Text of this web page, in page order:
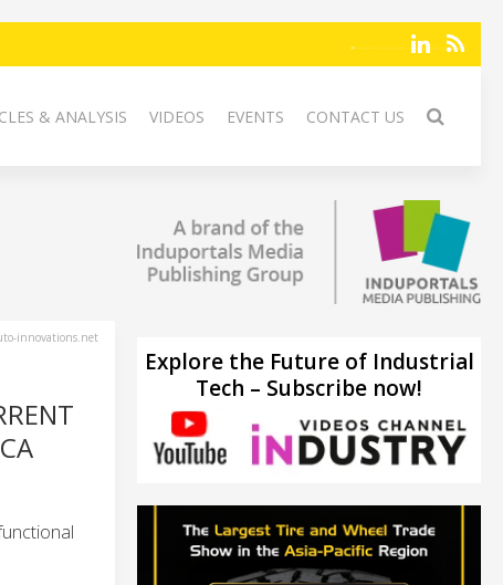
& ANALYSIS VIDEOS EVENTS CONTACT US
innovations.net
Explore the Future of Industrial
Tech – Subscribe now!